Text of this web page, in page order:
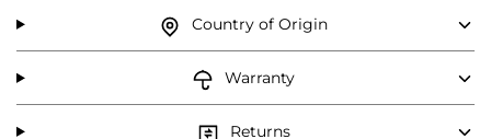
Country of Origin
Warranty
Returns